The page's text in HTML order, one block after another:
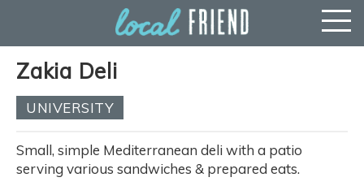
Zakia Deli
UNIVERSITY
Small, simple Mediterranean deli with a patio
serving various sandwiches & prepared eats.